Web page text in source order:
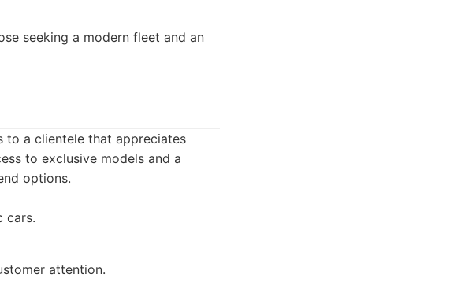
seeking a modern fleet and an
to a clientele that appreciates
to exclusive models and a
options.
cars.
attention.